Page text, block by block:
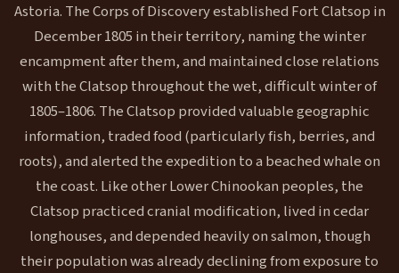
Astoria. The Corps of Discovery established Fort Clatsop in
December 1805 in their territory, naming the winter
encampment after them, and maintained close relations
with the Clatsop throughout the wet, difficult winter of
1805–1806. The Clatsop provided valuable geographic
information, traded food (particularly fish, berries, and
roots), and alerted the expedition to a beached whale on
the coast. Like other Lower Chinookan peoples, the
Clatsop practiced cranial modification, lived in cedar
longhouses, and depended heavily on salmon, though
their population was already declining from exposure to